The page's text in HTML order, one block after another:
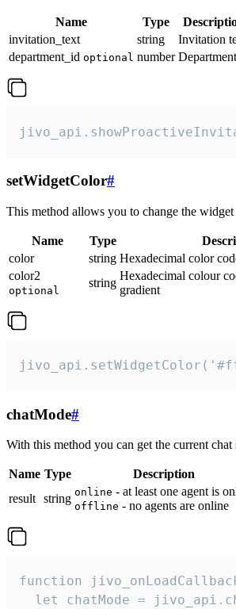
Name Type
invitation_text
string
Invitation
department_id optional number
setWidgetColor#
This method allows you to change the widget
Name Type
color
string Hexadecimal color
color2
optional
string
Hexadecimal colour
gradient
chatMode#
With this method you can get the current
Name Type
Description
result string online - at least one agent is
offline - no agents are online
function
let chatMode =